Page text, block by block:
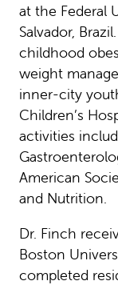
at the Federal
Salvador,
childhood
weight
inner-city
Children’s
activities
American
and Nutrition.
Dr. Finch
Boston
completed